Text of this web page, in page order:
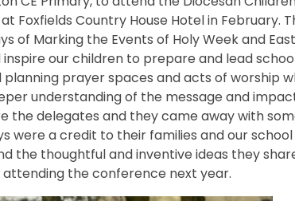
Foxfields Country House Hotel in February.
of Marking the Events of Holy Week and
our children to prepare and lead
planning prayer spaces and acts of worship
understanding of the message and
the delegates and they came away with
were a credit to their families and our
the thoughtful and inventive ideas they
the conference next year.